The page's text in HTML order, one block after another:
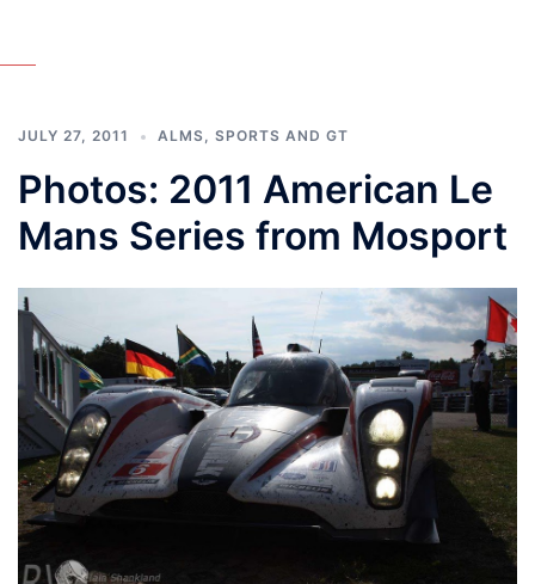
JULY 27, 2011 ALMS, SPORTS AND GT
Photos: 2011 American Le
Mans Series from Mosport